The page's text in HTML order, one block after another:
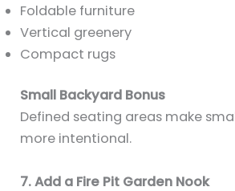
Foldable furniture
Vertical greenery
Compact rugs
Small Backyard Bonus
Defined seating areas make
more intentional.
7. Add a Fire Pit Garden Nook